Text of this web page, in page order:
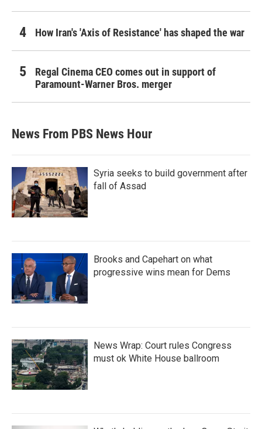
How Iran's 'Axis of Resistance' has shaped the war
Regal Cinema CEO comes out in support of
Paramount-Warner Bros. merger
News From PBS News Hour
Syria seeks to build government after
fall of Assad
Brooks and Capehart on what
progressive wins mean for Dems
News Wrap: Court rules Congress
must ok White House ballroom